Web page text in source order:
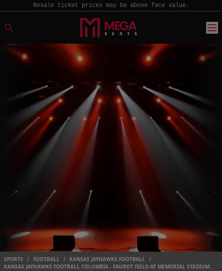
Resale ticket prices may be above face value.
SPORTS / FOOTBALL / KANSAS JAYHAWKS FOOTBALL
/
KANSAS JAYHAWKS FOOTBALL COLUMBIA - FAUROT FIELD AT MEMORIAL STADIUM